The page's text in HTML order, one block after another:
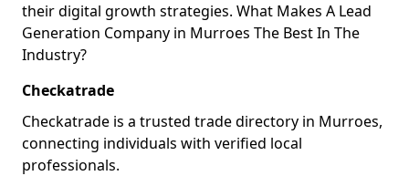
their digital growth strategies. What Makes A Lead
Generation Company in Murroes The Best In The
Industry?
Checkatrade
Checkatrade is a trusted trade directory in Murroes,
connecting individuals with verified local
professionals.